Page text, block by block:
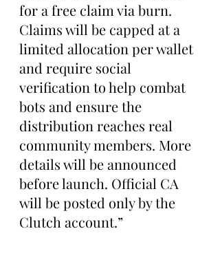
for a free claim via burn.
Claims will be capped at a
limited allocation per wallet
and require social
verification to help combat
bots and ensure the
distribution reaches real
community members. More
details will be announced
before launch. Official CA
will be posted only by the
Clutch account.”